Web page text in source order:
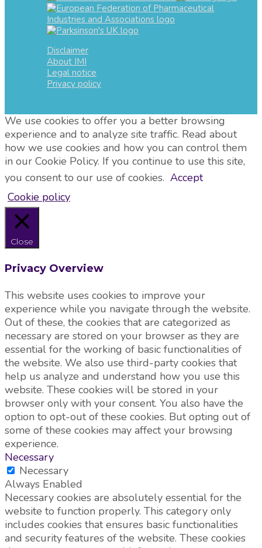
Disclaimer
About IMI
Legal notice
Privacy policy
We use cookies to offer you a better browsing
experience and to analyze site traffic. Read about
how we use cookies and how you can control them
in our Cookie Policy. If you continue to use this site,
you consent to our use of cookies. Accept
Cookie policy
Close
Privacy Overview
This website uses cookies to improve your
experience while you navigate through the website.
Out of these, the cookies that are categorized as
necessary are stored on your browser as they are
essential for the working of basic functionalities of
the website. We also use third-party cookies that
help us analyze and understand how you use this
website. These cookies will be stored in your
browser only with your consent. You also have the
option to opt-out of these cookies. But opting out of
some of these cookies may affect your browsing
experience.
Necessary
Necessary
Always Enabled
Necessary cookies are absolutely essential for the
website to function properly. This category only
includes cookies that ensures basic functionalities
and security features of the website. These cookies